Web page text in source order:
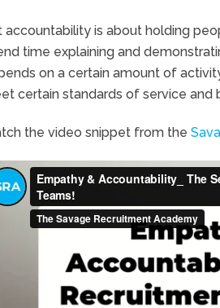
accountability is about holding
time explaining and
on a certain amount of
certain standards of service and
the video snippet from the